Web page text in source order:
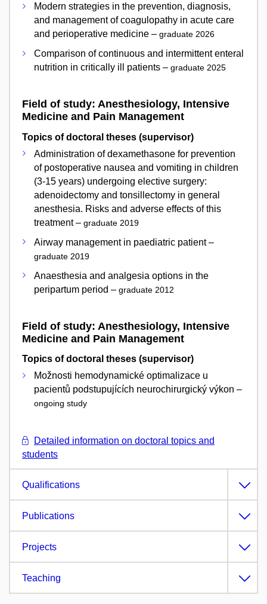
Modern strategies in the prevention, diagnosis,
and management of coagulopathy in acute care
and perioperative medicine – graduate 2026
Comparison of continuous and intermittent enteral
nutrition in critically ill patients – graduate 2025
Field of study: Anesthesiology, Intensive
Medicine and Pain Management
Topics of doctoral theses (supervisor)
Administration of dexamethasone for prevention
of postoperative nausea and vomiting in children
(3-15 years) undergoing elective surgery:
adenoidectomy and tonsillectomy in general
anesthesia. Risks and adverse effects of this
treatment – graduate 2019
Airway management in paediatric patient –
graduate 2019
Anaesthesia and analgesia options in the
peripartum period – graduate 2012
Field of study: Anesthesiology, Intensive
Medicine and Pain Management
Topics of doctoral theses (supervisor)
Možnosti hemodynamické optimalizace u
pacientů podstupujících neurochirurgický výkon –
ongoing study
Detailed information on doctoral topics and
students
Qualifications
Publications
Projects
Teaching